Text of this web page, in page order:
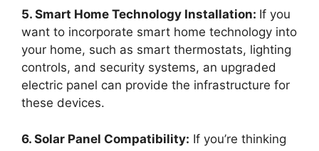
5. Smart Home Technology Installation: If you
want to incorporate smart home technology into
your home, such as smart thermostats, lighting
controls, and security systems, an upgraded
electric panel can provide the infrastructure for
these devices.
6. Solar Panel Compatibility: If you’re thinking